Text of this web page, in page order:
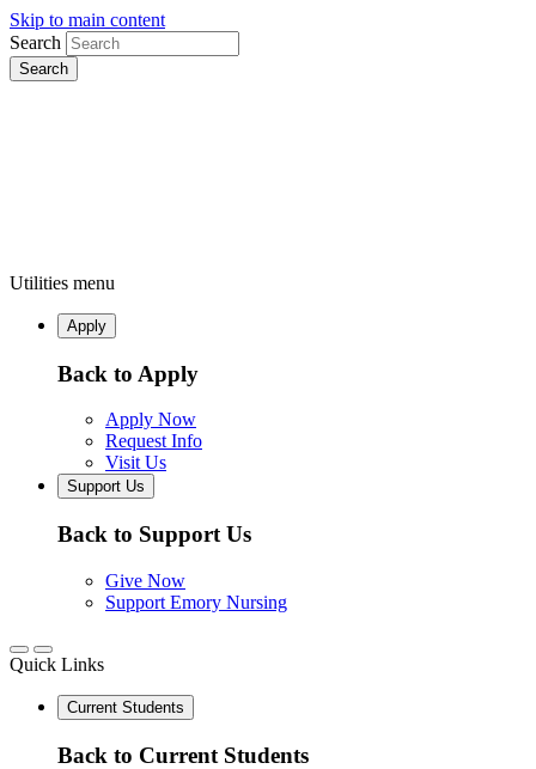
Skip to main content
Search
Utilities menu
Apply
Back to Apply
Apply Now
Request Info
Visit Us
Support Us
Back to Support Us
Give Now
Support Emory Nursing
Quick Links
Current Students
Back to Current Students